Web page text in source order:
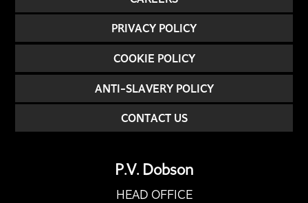
PRIVACY POLICY
COOKIE POLICY
ANTI-SLAVERY POLICY
CONTACT US
P.V. Dobson
HEAD OFFICE